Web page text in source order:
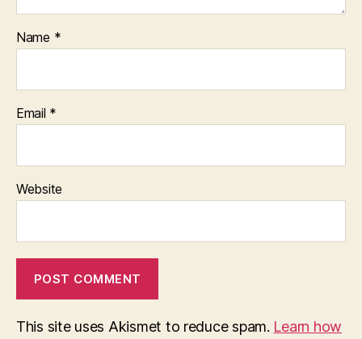
Name *
Email *
Website
This site uses Akismet to reduce spam. Learn how